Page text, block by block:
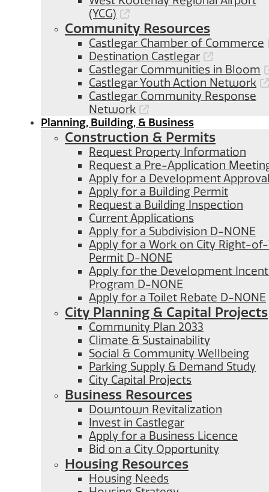
(YCG)
Community Resources
Castlegar Chamber of Commerce
Destination Castlegar
Castlegar Communities in Bloom
Castlegar Youth Action Network
Castlegar Community Response
Network
Planning, Building, & Business
Construction & Permits
Request Property Information
Request a Pre-Application
Apply for a Development
Apply for a Building Permit
Request a Building Inspection
Current Applications
Apply for a Subdivision D-NONE
Apply for a Work on City Right-
Permit D-NONE
Apply for the Development
Program D-NONE
Apply for a Toilet Rebate D-NONE
City Planning & Capital Projects
Community Plan 2033
Climate & Sustainability
Social & Community Wellbeing
Parking Supply & Demand Study
City Capital Projects
Business Resources
Downtown Revitalization
Invest in Castlegar
Apply for a Business Licence
Bid on a City Opportunity
Housing Resources
Housing Needs